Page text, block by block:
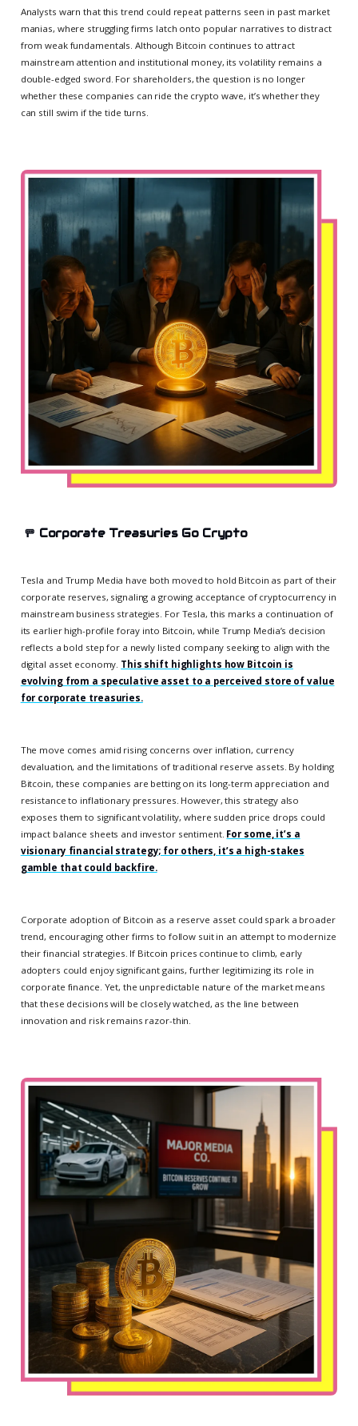
Analysts warn that this trend could repeat patterns seen in past market
manias, where struggling firms latch onto popular narratives to distract
from weak fundamentals. Although Bitcoin continues to attract
mainstream attention and institutional money, its volatility remains a
double-edged sword. For shareholders, the question is no longer
whether these companies can ride the crypto wave, it’s whether they
can still swim if the tide turns.
🚥 Corporate Treasuries Go Crypto
Tesla and Trump Media have both moved to hold Bitcoin as part of their
corporate reserves, signaling a growing acceptance of cryptocurrency in
mainstream business strategies. For Tesla, this marks a continuation of
its earlier high-profile foray into Bitcoin, while Trump Media’s decision
reflects a bold step for a newly listed company seeking to align with the
digital asset economy. This shift highlights how Bitcoin is
evolving from a speculative asset to a perceived store of value
for corporate treasuries.
The move comes amid rising concerns over inflation, currency
devaluation, and the limitations of traditional reserve assets. By holding
Bitcoin, these companies are betting on its long-term appreciation and
resistance to inflationary pressures. However, this strategy also
exposes them to significant volatility, where sudden price drops could
impact balance sheets and investor sentiment. For some, it’s a
visionary financial strategy; for others, it’s a high-stakes
gamble that could backfire.
Corporate adoption of Bitcoin as a reserve asset could spark a broader
trend, encouraging other firms to follow suit in an attempt to modernize
their financial strategies. If Bitcoin prices continue to climb, early
adopters could enjoy significant gains, further legitimizing its role in
corporate finance. Yet, the unpredictable nature of the market means
that these decisions will be closely watched, as the line between
innovation and risk remains razor-thin.